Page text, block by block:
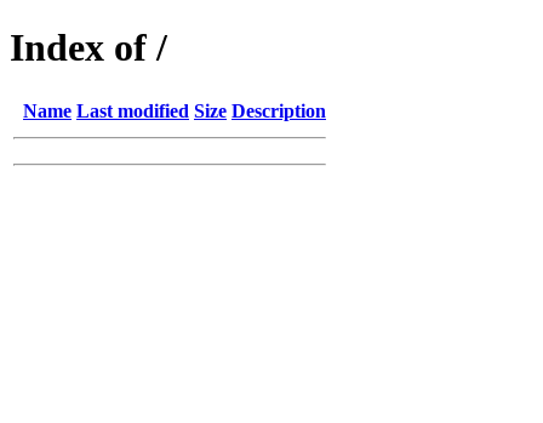
Index of /
Name Last modified Size Description